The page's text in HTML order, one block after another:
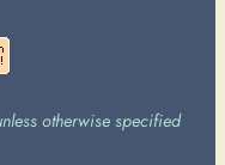
otherwise specified